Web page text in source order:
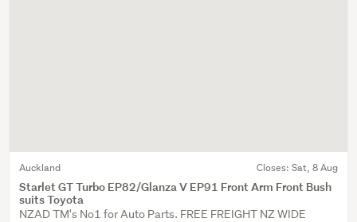
Auckland Closes: Sat, 8 Aug
Starlet GT Turbo EP82/Glanza V EP91 Front Arm Front Bush
suits Toyota
NZAD TM's No1 for Auto Parts. FREE FREIGHT NZ WIDE